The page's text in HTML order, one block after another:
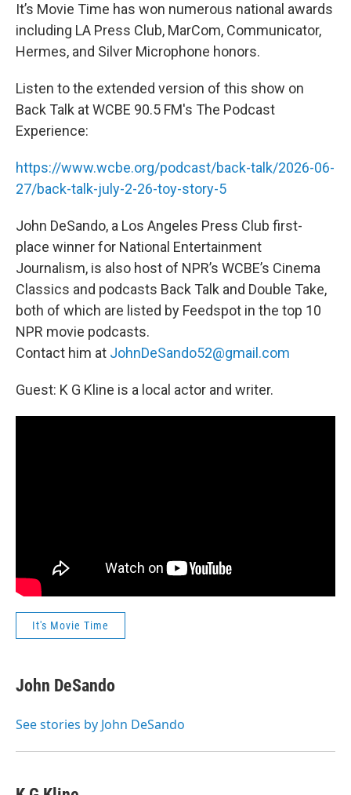
It’s Movie Time has won numerous national awards
including LA Press Club, MarCom, Communicator,
Hermes, and Silver Microphone honors.
Listen to the extended version of this show on
Back Talk at WCBE 90.5 FM's The Podcast
Experience:
https://www.wcbe.org/podcast/back-talk/2026-06-
27/back-talk-july-2-26-toy-story-5
John DeSando, a Los Angeles Press Club first-
place winner for National Entertainment
Journalism, is also host of NPR’s WCBE’s Cinema
Classics and podcasts Back Talk and Double Take,
both of which are listed by Feedspot in the top 10
NPR movie podcasts.
Contact him at JohnDeSando52@gmail.com
Guest: K G Kline is a local actor and writer.
It's Movie Time
John DeSando
See stories by John DeSando